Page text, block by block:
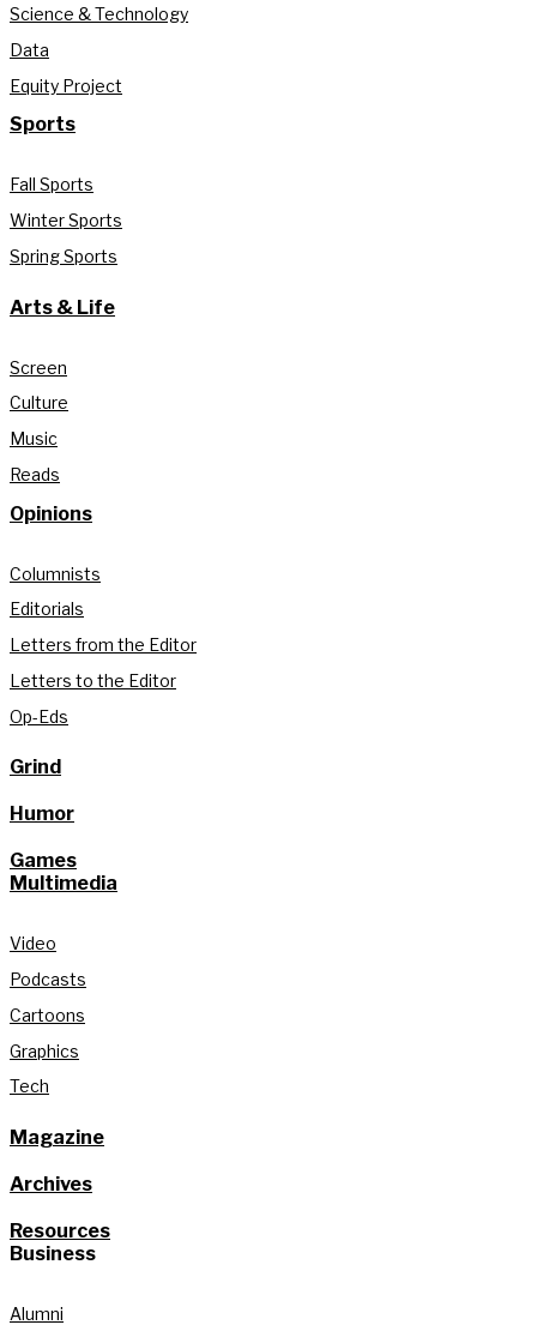
Science & Technology
Data
Equity Project
Sports
Fall Sports
Winter Sports
Spring Sports
Arts & Life
Screen
Culture
Music
Reads
Opinions
Columnists
Editorials
Letters from the Editor
Letters to the Editor
Op-Eds
Grind
Humor
Games
Multimedia
Video
Podcasts
Cartoons
Graphics
Tech
Magazine
Archives
Resources
Business
Alumni